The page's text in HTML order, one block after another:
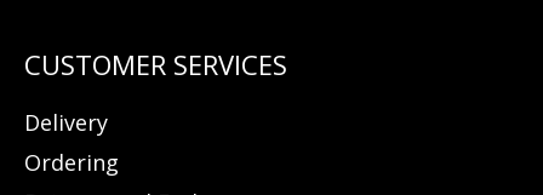
Delivery
Ordering